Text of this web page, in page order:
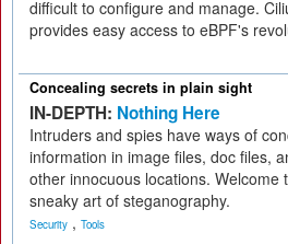
difficult to configure and manage.
provides easy access to eBPF's
Concealing secrets in plain sight
IN-DEPTH: Nothing Here
Intruders and spies have ways of
information in image files, doc files,
other innocuous locations. Welcome
sneaky art of steganography.
Security , Tools